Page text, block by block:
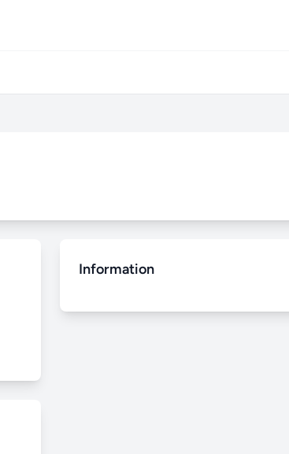
Information